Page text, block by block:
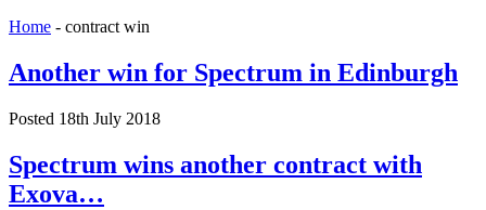
Home - contract win
Another win for Spectrum in Edinburgh
Posted 18th July 2018
Spectrum wins another contract with
Exova…